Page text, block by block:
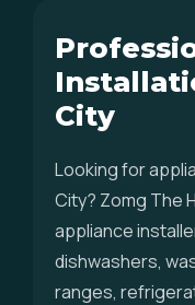
City
Looking for
City? Zomg The
appliance
dishwashers,
ranges,